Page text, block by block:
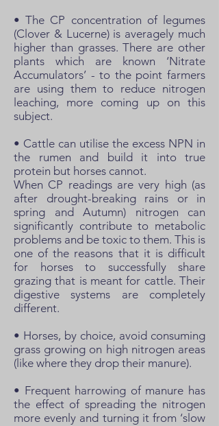
• The CP concentration of legumes
(Clover & Lucerne) is averagely much
higher than grasses. There are other
plants which are known ‘Nitrate
Accumulators’ - to the point farmers
are using them to reduce nitrogen
leaching, more coming up on this
subject.
• Cattle can utilise the excess NPN in
the rumen and build it into true
protein but horses cannot.
When CP readings are very high (as
after drought-breaking rains or in
spring and Autumn) nitrogen can
significantly contribute to metabolic
problems and be toxic to them. This is
one of the reasons that it is difficult
for horses to successfully share
grazing that is meant for cattle. Their
digestive systems are completely
different.
• Horses, by choice, avoid consuming
grass growing on high nitrogen areas
(like where they drop their manure).
• Frequent harrowing of manure has
the effect of spreading the nitrogen
more evenly and turning it from ‘slow